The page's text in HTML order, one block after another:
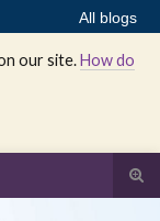
All blogs
our site.How do